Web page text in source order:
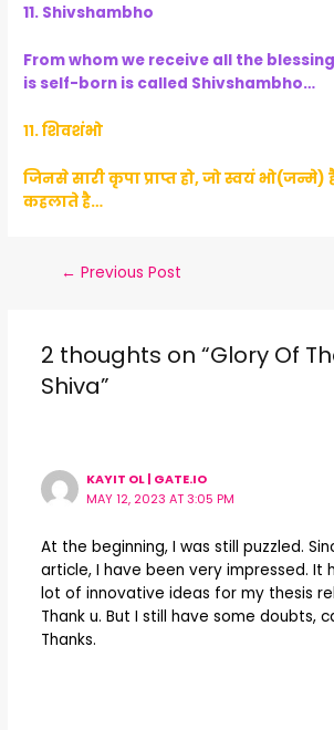
11. Shivshambho
From whom we receive all the
is self-born is called Shivshambho…
११. शिवशंभो
जिनसे सारी कृपा प्राप्त हो, जो स्वयं भो(जन्मे)
कहलाते है…
← Previous Post
2 thoughts on “Glory Of
Shiva”
KAYIT OL | GATE.IO
MAY 12, 2023 AT 3:05 PM
At the beginning, I was still puzzled.
article, I have been very impressed. It
lot of innovative ideas for my thesis
Thank u. But I still have some doubts,
Thanks.